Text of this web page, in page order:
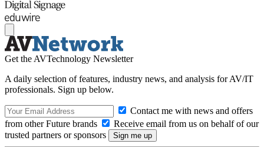
Get the AVTechnology Newsletter
A daily selection of features, industry news, and analysis for AV/IT
professionals. Sign up below.
Contact me with news and offers
from other Future brands
Receive email from us on behalf of our
trusted partners or sponsors